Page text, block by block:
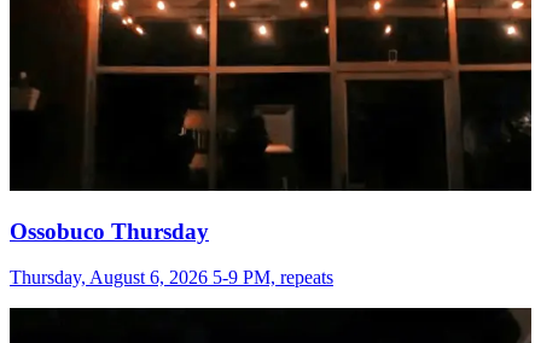
Ossobuco Thursday
Thursday, August 6, 2026 5-9 PM, repeats